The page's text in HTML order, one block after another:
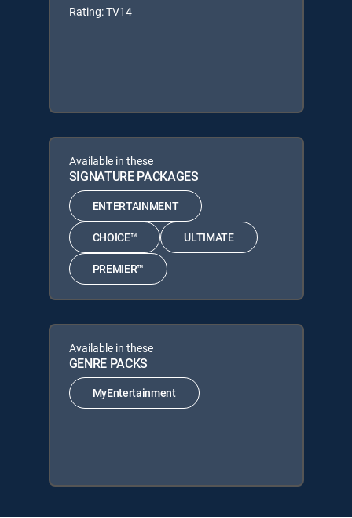
Rating: TV14
Available in these
SIGNATURE PACKAGES
ENTERTAINMENT
CHOICE™ ULTIMATE
PREMIER™
Available in these
GENRE PACKS
MyEntertainment